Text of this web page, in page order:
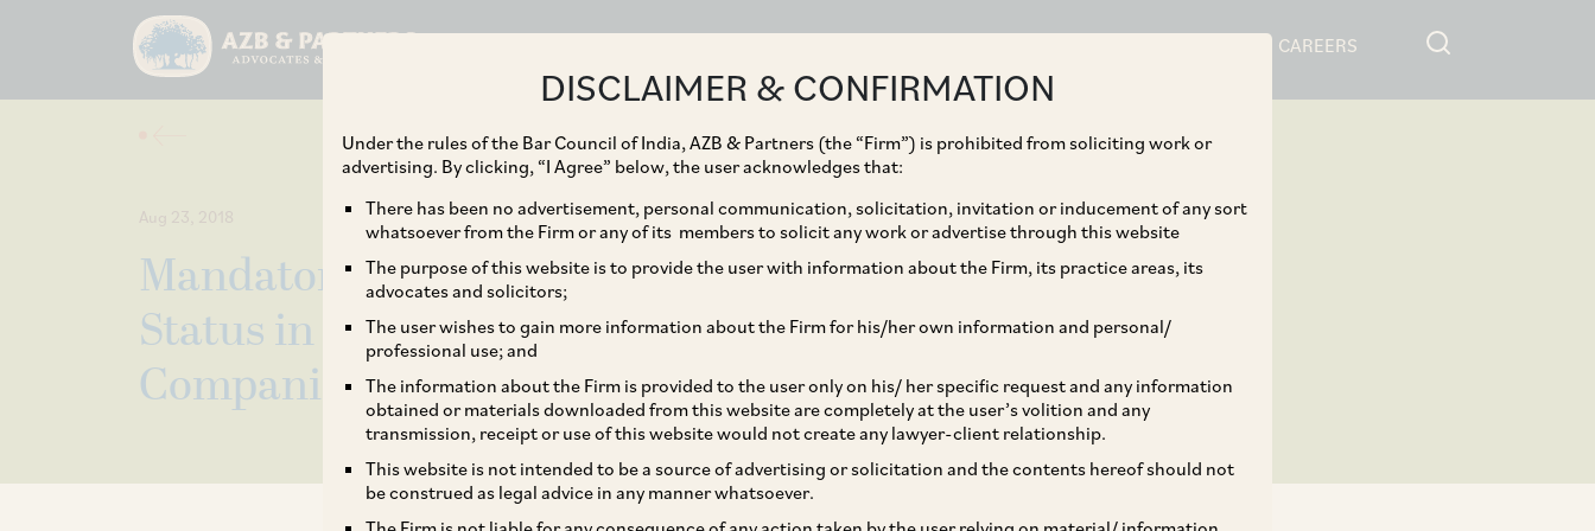
CAREERS
DISCLAIMER & CONFIRMATION
Under the rules of the Bar Council of India, AZB & Partners (the “Firm”) is prohibited from soliciting work or
advertising. By clicking, “I Agree” below, the user acknowledges that:
There has been no advertisement, personal communication, solicitation, invitation or inducement of any sort
whatsoever from the Firm or any of its members to solicit any work or advertise through this website
The purpose of this website is to provide the user with information about the Firm, its practice areas, its
advocates and solicitors;
The user wishes to gain more information about the Firm for his/her own information and personal/
professional use; and
The information about the Firm is provided to the user only on his/ her specific request and any information
obtained or materials downloaded from this website are completely at the user’s volition and any
transmission, receipt or use of this website would not create any lawyer-client relationship.
This website is not intended to be a source of advertising or solicitation and the contents hereof should not
be construed as legal advice in any manner whatsoever.
Aug 23, 2018
Mandatory Disclosure of ICC Constitution
Status in the Board Report of Eligible
Companies